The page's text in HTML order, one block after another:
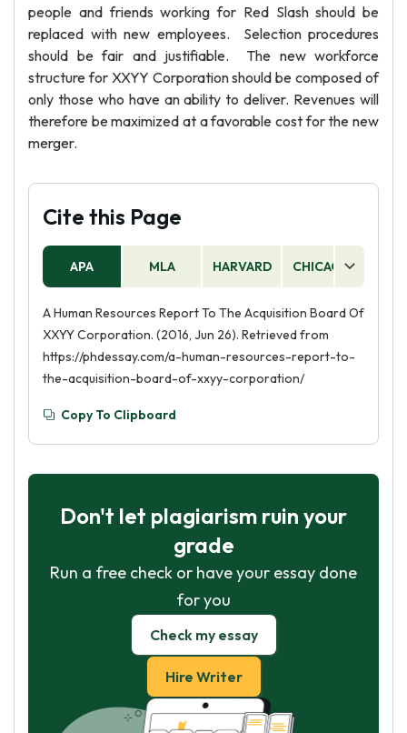
people and friends working for Red Slash should be
replaced with new employees. Selection procedures
should be fair and justifiable. The new workforce
structure for XXYY Corporation should be composed of
only those who have an ability to deliver. Revenues will
therefore be maximized at a favorable cost for the new
merger.
Cite this Page
APA MLA HARVARD CHICAGO
A Human Resources Report To The Acquisition Board Of
XXYY Corporation. (2016, Jun 26). Retrieved from
https://phdessay.com/a-human-resources-report-to-
the-acquisition-board-of-xxyy-corporation/
Copy To Clipboard
Don't let plagiarism ruin your
grade
Run a free check or have your essay done
for you
Check my essay
Hire Writer